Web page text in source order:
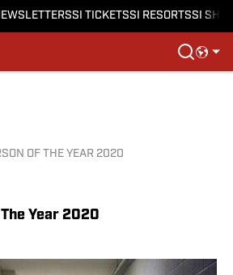
SI TICKETSSI RESORTSSI
OF THE YEAR 2020
Year 2020